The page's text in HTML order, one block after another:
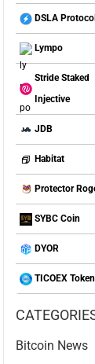
DSLA Protocol
Lympo
Stride Staked
Injective
JDB
Habitat
Protector
SYBC Coin
DYOR
TICOEX Token
Bitcoin News